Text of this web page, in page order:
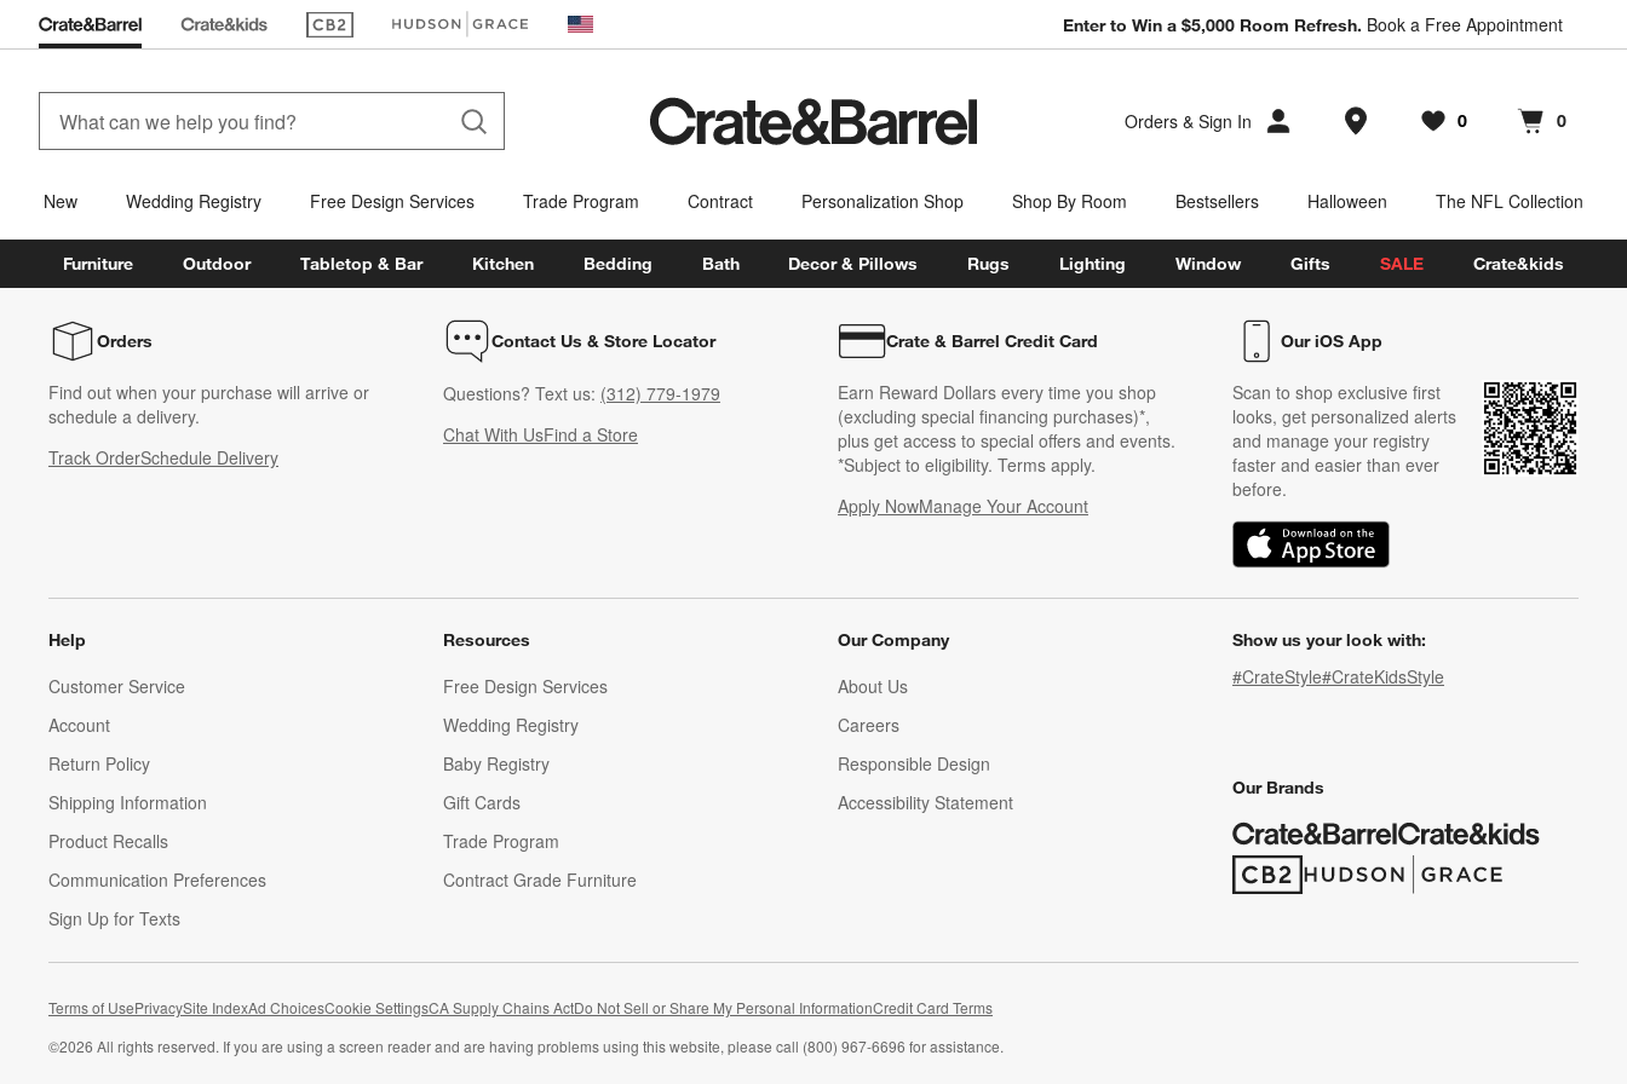
(Opens in new window)(Opens in new window) United States Enter to Win a $5,000 Room Refresh. Book a Free Appointment
Orders & Sign In Store Locations
Favorites
0
items Cart contains
0
items
New Wedding Registry Free Design Services Trade Program Contract Personalization Shop Shop By Room Bestsellers Halloween The NFL Collection
Furniture Outdoor Tabletop & Bar Kitchen Bedding Bath Decor & Pillows Rugs Lighting Window Gifts SALE Crate&kids
Orders
Find out when your purchase will arrive or
schedule a delivery.
Track OrderSchedule Delivery
Contact Us & Store Locator
Questions? Text us: (312) 779-1979
Chat With UsFind a Store
Crate & Barrel Credit Card
Earn Reward Dollars every time you shop
(excluding special financing purchases)*,
plus get access to special offers and events.
*Subject to eligibility. Terms apply.
Apply NowManage Your Account
(Opens in new window)
Our iOS App
Scan to shop exclusive first
looks, get personalized alerts
and manage your registry
faster and easier than ever
before.
(Opens in new window)
Help
Customer Service
Account
Return Policy
Shipping Information
Product Recalls
Communication Preferences
Sign Up for Texts
Resources
Free Design Services
Wedding Registry
Baby Registry
Gift Cards
Trade Program
Contract Grade Furniture
Our Company
About Us
Careers
(Opens in new window)
Responsible Design
Accessibility Statement
Show us your look with:
#CrateStyle#CrateKidsStyle
Our Brands
(Opens in new window)
(Opens in new window)
Terms of UsePrivacySite IndexAd ChoicesCookie SettingsCA Supply Chains ActDo Not Sell or Share My Personal Information(Opens in new window)
Credit Card Terms
©2026 All rights reserved. If you are using a screen reader and are having problems using this website, please call (800) 967-6696 for assistance.